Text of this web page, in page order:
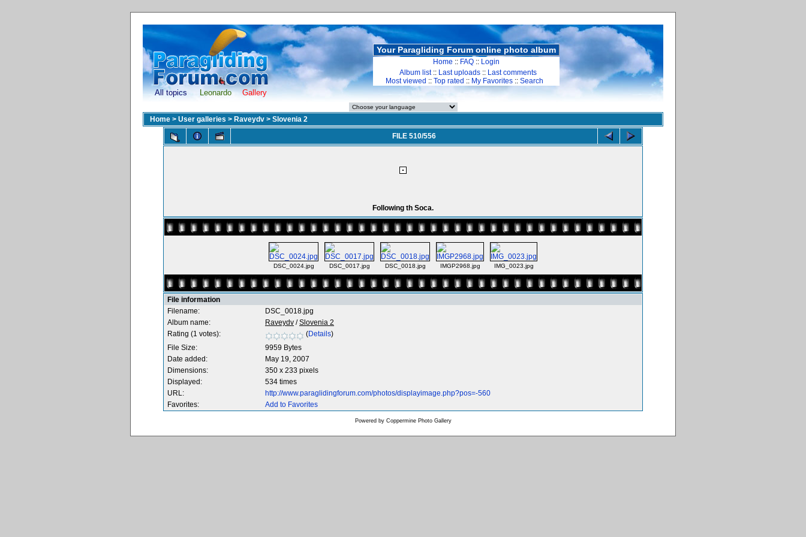
All topics Leonardo Gallery
Your Paragliding Forum online photo album
Home :: FAQ :: Login
Album list:: Last uploads :: Last comments
Most viewed :: Top rated :: My Favorites :: Search
Home > User galleries > Raveydv > Slovenia 2
FILE 510/556
Following th Soca.
DSC_0024.jpg DSC_0017.jpg DSC_0018.jpg IMGP2968.jpg IMG_0023.jpg
File information
Filename:
DSC_0018.jpg
Album name:
Raveydv /Slovenia 2
Rating (1 votes):
(Details)
File Size:
9959 Bytes
Date added:
May 19, 2007
Dimensions:
350 x 233 pixels
Displayed:
534 times
URL:
http://www.paraglidingforum.com/photos/displayimage.php?pos=-560
Favorites:
Add to Favorites
Powered by Coppermine Photo Gallery